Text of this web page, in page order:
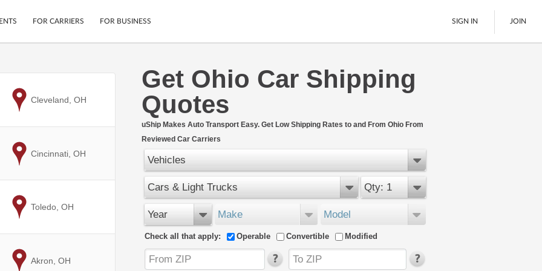
Mobile App
Secure Payments
Cars
Motorcycles
LTL Freight
FOR CARRIERS FOR BUSINESS SIGN IN JOIN
Get Ohio Car Shipping
Quotes
uShip Makes Auto Transport Easy. Get Low Shipping Rates to and From Ohio From
Reviewed Car Carriers
Vehicles
Cars & Light Trucks Qty: 1
Year Make Model
Check all that apply: Operable Convertible Modified
to
Cleveland, OH
to
Cincinnati, OH
to
Toledo, OH
to
Akron, OH